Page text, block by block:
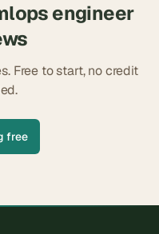
engineer
Free to start, no credit
free